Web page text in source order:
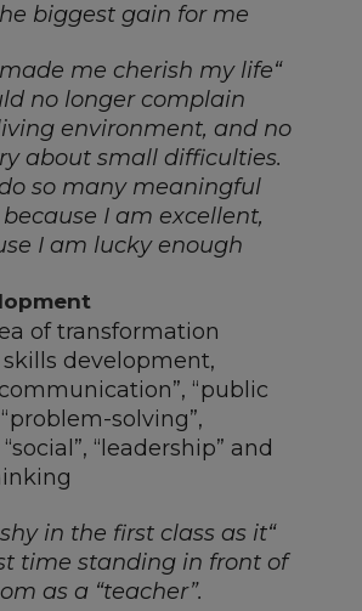
biggest gain for me.”
made me cherish my life
no longer complain
environment, and no
about small difficulties.
so many meaningful
I am excellent,
I am lucky enough.”
of transformation
development,
“public
solving”,
“leadership” and
shy in the first class as it
time standing in front of
as a “teacher”.